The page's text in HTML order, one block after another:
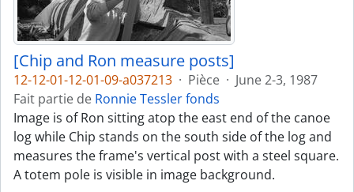
[Chip and Ron measure posts]
12-12-01-12-01-09-a037213 · Pièce · June 2-3, 1987
Fait partie de Ronnie Tessler fonds
Image is of Ron sitting atop the east end of the canoe
log while Chip stands on the south side of the log and
measures the frame's vertical post with a steel square.
A totem pole is visible in image background.